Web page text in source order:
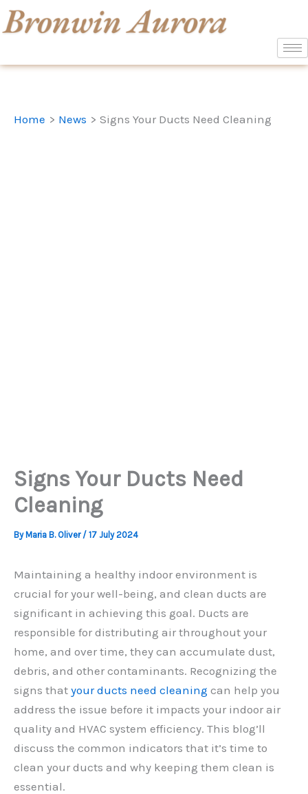
Skip
to
Home News Signs Your Ducts Need Cleaning
Signs Your Ducts Need
Cleaning
ByMaria B. Oliver / 17 July 2024
Maintaining a healthy indoor environment is
crucial for your well-being, and clean ducts are
significant in achieving this goal. Ducts are
responsible for distributing air throughout your
home, and over time, they can accumulate dust,
debris, and other contaminants. Recognizing the
signs that your ducts need cleaning can help you
address the issue before it impacts your indoor air
quality and HVAC system efficiency. This blog’ll
discuss the common indicators that it’s time to
clean your ducts and why keeping them clean is
essential.